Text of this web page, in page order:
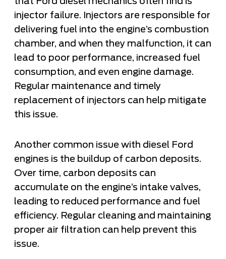
injector failure. Injectors are responsible for
delivering fuel into the engine’s combustion
chamber, and when they malfunction, it can
lead to poor performance, increased fuel
consumption, and even engine damage.
Regular maintenance and timely
replacement of injectors can help mitigate
this issue.
Another common issue with diesel Ford
engines is the buildup of carbon deposits.
Over time, carbon deposits can
accumulate on the engine’s intake valves,
leading to reduced performance and fuel
efficiency. Regular cleaning and maintaining
proper air filtration can help prevent this
issue.